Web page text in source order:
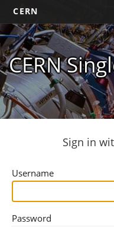
CERN
CERN
Sign in
Username
Password